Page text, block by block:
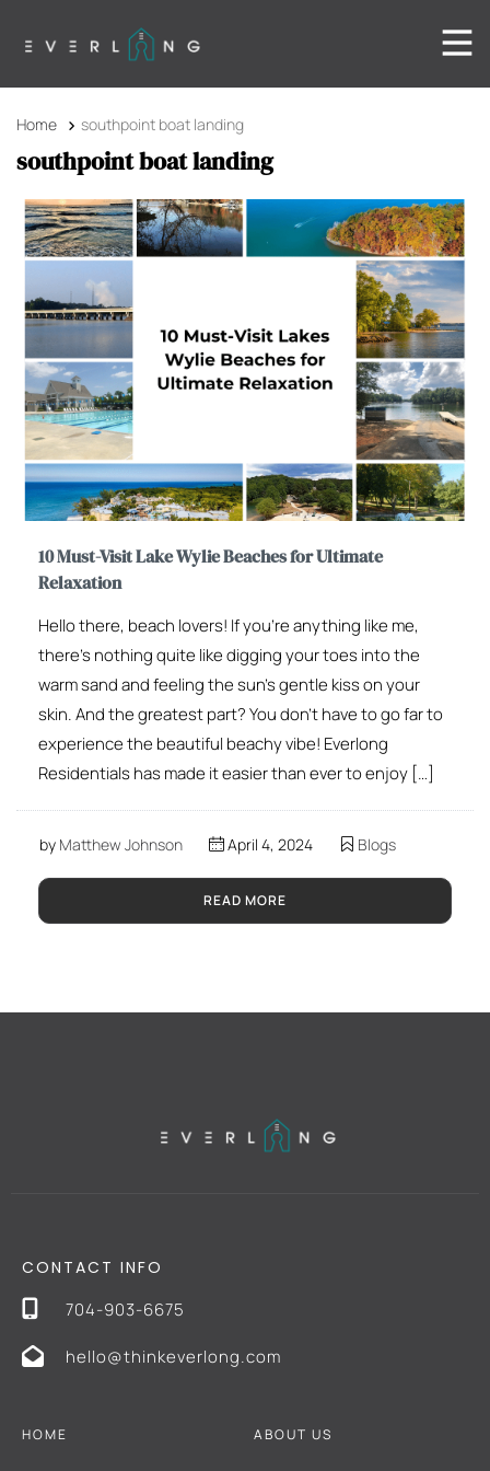
Home southpoint boat landing
southpoint boat landing
10 Must-Visit Lake Wylie Beaches for Ultimate
Relaxation
Hello there, beach lovers! If you’re anything like me,
there’s nothing quite like digging your toes into the
warm sand and feeling the sun’s gentle kiss on your
skin. And the greatest part? You don’t have to go far to
experience the beautiful beachy vibe! Everlong
Residentials has made it easier than ever to enjoy […]
by Matthew Johnson April 4, 2024 Blogs
READ MORE
CONTACT INFO
704-903-6675
hello@thinkeverlong.com
HOME ABOUT US